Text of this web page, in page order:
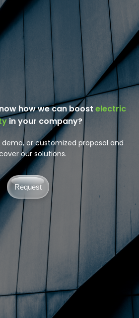
how we can boost electric
in your company?
or customized proposal and
our solutions.
Request